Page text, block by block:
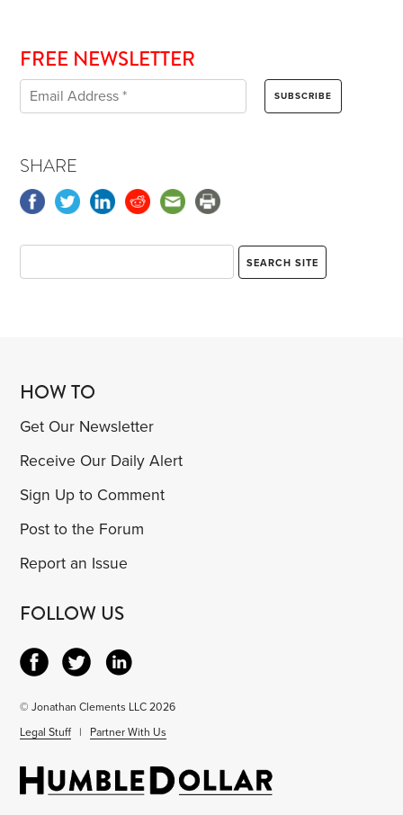
FREE NEWSLETTER
SHARE
HOW TO
Get Our Newsletter
Receive Our Daily Alert
Sign Up to Comment
Post to the Forum
Report an Issue
FOLLOW US
© Jonathan Clements LLC 2026
Legal Stuff | Partner With Us